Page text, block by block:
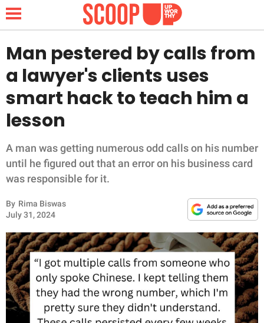
NEWS
LIFESTYLE
FUNNY
WHOLESOME
INSPIRING
ANIMALS
RELATIONSHIPS
PARENTING
Man pestered by calls from
a lawyer's clients uses
smart hack to teach him a
lesson
A man was getting numerous odd calls on his number
until he figured out that an error on his business card
was responsible for it.
By Rima Biswas
July 31, 2024